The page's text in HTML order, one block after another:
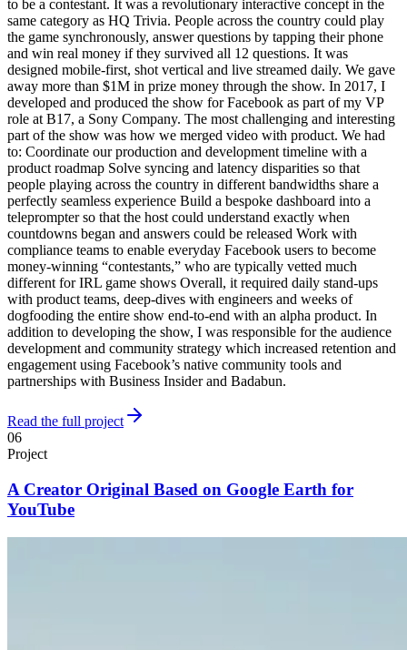
to be a contestant. It was a revolutionary interactive concept in the
same category as HQ Trivia. People across the country could play
the game synchronously, answer questions by tapping their phone
and win real money if they survived all 12 questions. It was
designed mobile-first, shot vertical and live streamed daily. We gave
away more than $1M in prize money through the show. In 2017, I
developed and produced the show for Facebook as part of my VP
role at B17, a Sony Company. The most challenging and interesting
part of the show was how we merged video with product. We had
to: Coordinate our production and development timeline with a
product roadmap Solve syncing and latency disparities so that
people playing across the country in different bandwidths share a
perfectly seamless experience Build a bespoke dashboard into a
teleprompter so that the host could understand exactly when
countdowns began and answers could be released Work with
compliance teams to enable everyday Facebook users to become
money-winning “contestants,” who are typically vetted much
different for IRL game shows Overall, it required daily stand-ups
with product teams, deep-dives with engineers and weeks of
dogfooding the entire show end-to-end with an alpha product. In
addition to developing the show, I was responsible for the audience
development and community strategy which increased retention and
engagement using Facebook’s native community tools and
partnerships with Business Insider and Badabun.
Read the full project
06
Project
A Creator Original Based on Google Earth for
YouTube